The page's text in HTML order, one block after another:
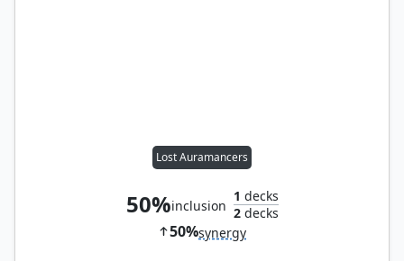
Lost Auramancers
50%inclusion
1 decks
2decks
50%synergy